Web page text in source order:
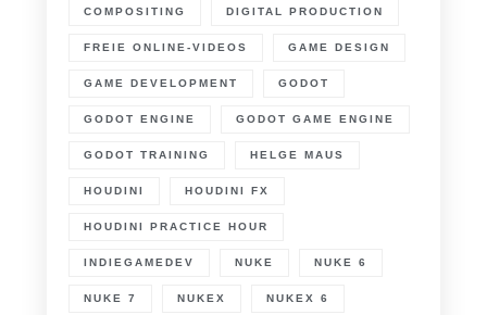
COMPOSITING DIGITAL PRODUCTION
FREIE ONLINE-VIDEOS GAME DESIGN
GAME DEVELOPMENT GODOT
GODOT ENGINE GODOT GAME ENGINE
GODOT TRAINING HELGE MAUS
HOUDINI HOUDINI FX
HOUDINI PRACTICE HOUR
INDIEGAMEDEV NUKE NUKE 6
NUKE 7 NUKEX NUKEX 6